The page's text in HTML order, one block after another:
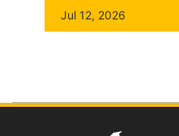
Jul 12, 2026